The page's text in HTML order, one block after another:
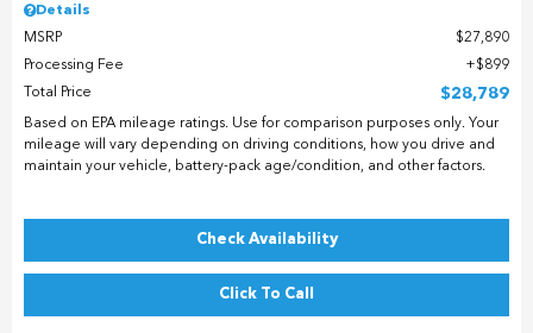
Details
MSRP
$27,890
Processing Fee
$899
Total Price
$28,789
Based on EPA mileage ratings. Use for comparison purposes only. Your
mileage will vary depending on driving conditions, how you drive and
maintain your vehicle, battery-pack age/condition, and other factors.
Check Availability
Click To Call